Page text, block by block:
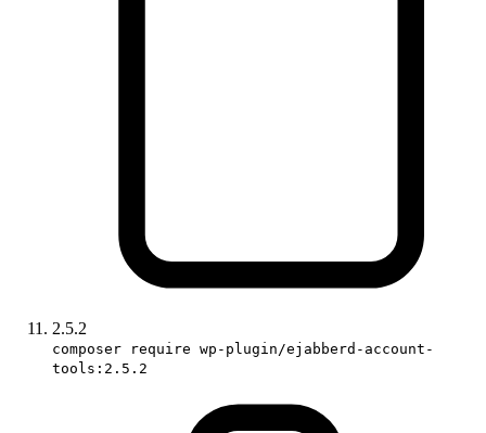
2.5.2
composer require wp-plugin/ejabberd-account-
tools:2.5.2